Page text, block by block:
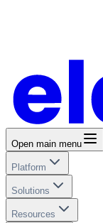
Open main menu
Platform
Solutions
Resources